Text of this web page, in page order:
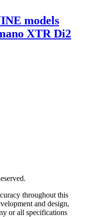
models
XTR Di2
throughout this
and design,
or all specifications